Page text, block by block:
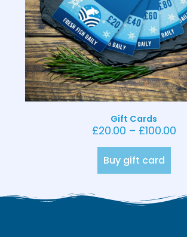
Gift Cards
£20.00 – £100.00
Buy gift card